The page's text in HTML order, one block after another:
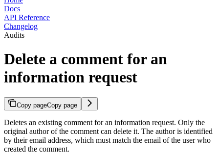
Docs
API Reference
Changelog
Audits
Delete a comment for an
information request
Copy pageCopy page
Deletes an existing comment for an information request. Only the
original author of the comment can delete it. The author is identified
by their email address, which must match the email of the user who
created the comment.